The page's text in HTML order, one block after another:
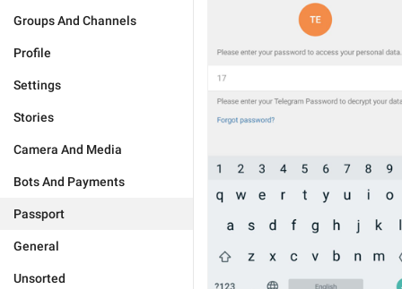
Groups And Channels
Profile
Settings
Stories
Camera And Media
Bots And Payments
Passport
General
Unsorted